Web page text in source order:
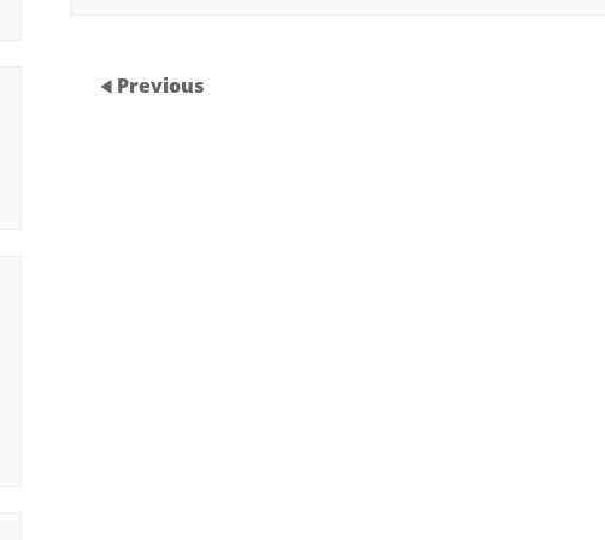
Previous